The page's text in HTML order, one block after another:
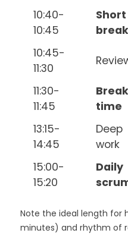
10:40-
10:45
Short
break
10:45-
11:30
11:30-
11:45
Break
time
13:15-
14:45
Deep
work
15:00-
15:20
Daily
Note the ideal length for
minutes) and rhythm of